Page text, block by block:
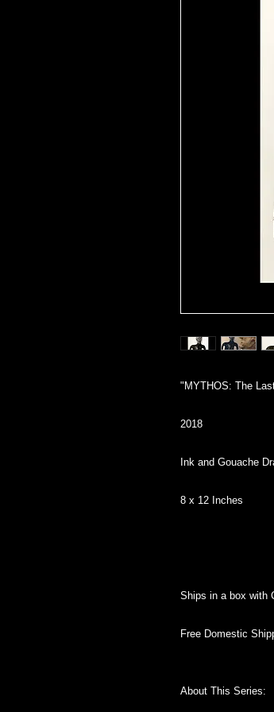
"MYTHOS: The
2018
Ink and Gouache
8 x 12 Inches
Ships in a box with
Free Domestic
About This Series: